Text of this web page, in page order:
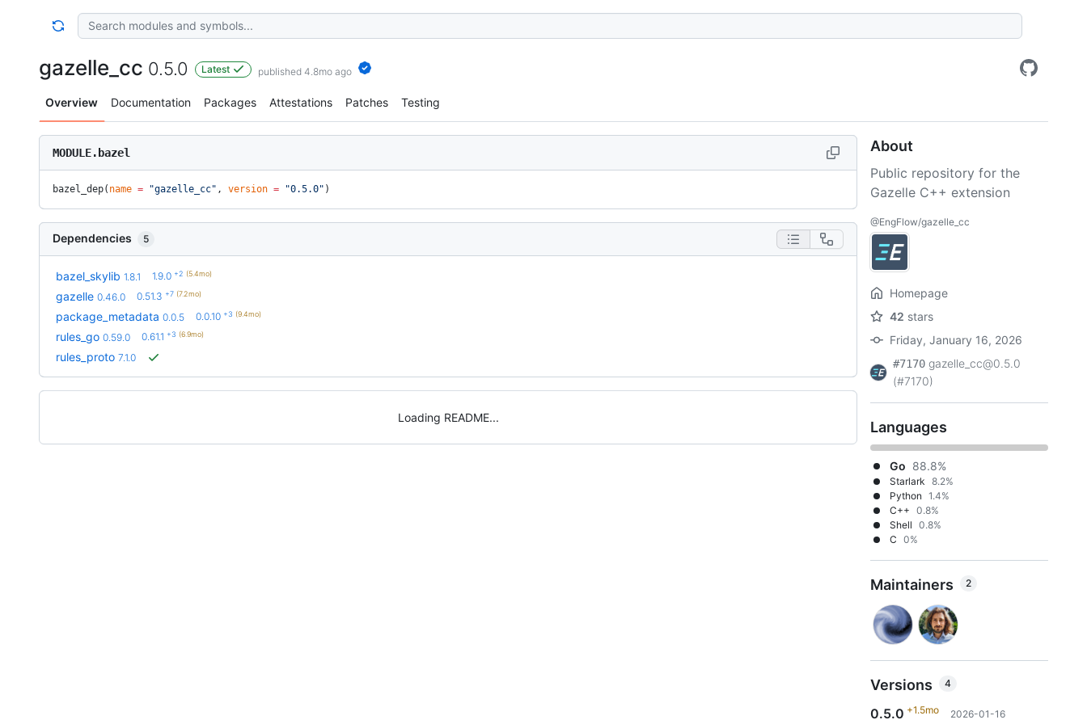
gazelle_cc 0.5.0 Latest published 4.8mo ago
Overview Documentation Packages Attestations Patches Testing
MODULE.bazel
bazel_dep( name = "gazelle_cc" , version = "0.5.0" )
Dependencies 5
bazel_skylib 1.8.1 1.9.0 +2 (5.4mo)
gazelle 0.46.0 0.51.3 +7 (7.2mo)
package_metadata 0.0.5 0.0.10 +3 (9.4mo)
rules_go 0.59.0 0.61.1 +3 (6.9mo)
rules_proto 7.1.0
Loading README
About
Public repository for the
Gazelle C++ extension
@EngFlow/gazelle_cc
Homepage
42 stars
Friday, January 16, 2026
#7170 gazelle_cc@0.5.0
(#7170)
Languages
Go 88.8%
Starlark 8.2%
Python 1.4%
C++ 0.8%
Shell 0.8%
C 0%
Maintainers 2
Versions 4
0.5.0 +1.5mo 2026-01-16